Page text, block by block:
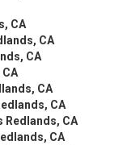
CA
CA
CA
CA
CA
CA
CA